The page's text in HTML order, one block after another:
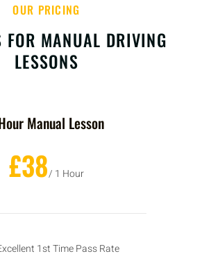
OUR PRICING
FOR MANUAL DRIVING
LESSONS
Manual Lesson
£38/ 1 Hour
1st Time Pass Rate